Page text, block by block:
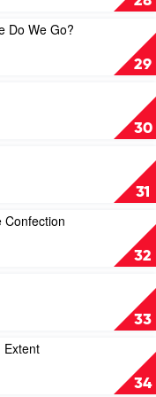
29
Do We Go?
30
31
32
Confection
33
34
Extent